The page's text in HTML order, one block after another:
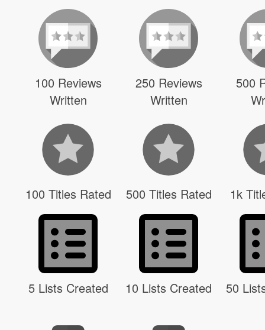
100 Reviews
Written
250 Reviews
Written
500
100 Titles Rated 500 Titles Rated 1k
5 Lists Created 10 Lists Created 50